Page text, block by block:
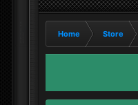
Home Store